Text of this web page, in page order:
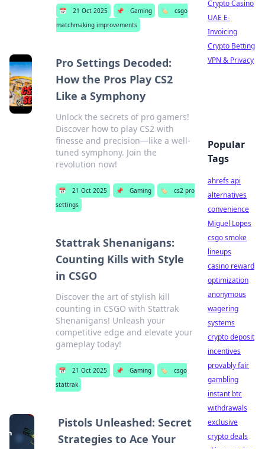
📅 21 Oct 2025 📌 Gaming 🏷️
csgo
matchmaking improvements
Pro Settings Decoded:
How the Pros Play CS2
Like a Symphony
Unlock the secrets of pro gamers!
Discover how to play CS2 with
finesse and precision—like a well-
tuned symphony. Join the
revolution now!
📅 21 Oct 2025 📌 Gaming 🏷️
cs2 pro
settings
Stattrak Shenanigans:
Counting Kills with Style
in CSGO
Discover the art of stylish kill
counting in CSGO with Stattrak
Shenanigans! Unleash your
competitive edge and elevate your
gameplay today!
📅 21 Oct 2025 📌 Gaming 🏷️
csgo
stattrak
Pistols Unleashed: Secret
Strategies to Ace Your
Crypto Casino
UAE E-
Invoicing
Crypto Betting
VPN & Privacy
Popular
Tags
ahrefs api
alternatives
convenience
Miguel Lopes
csgo smoke
lineups
casino reward
optimization
anonymous
wagering
systems
crypto deposit
incentives
provably fair
gambling
instant btc
withdrawals
exclusive
crypto deals